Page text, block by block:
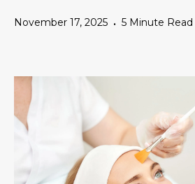
November 17, 2025 • 5 Minute Read